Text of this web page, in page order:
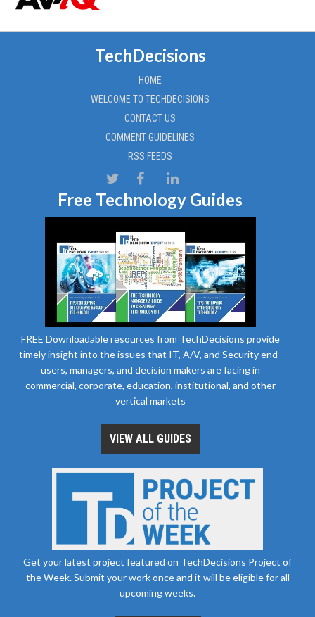
TechDecisions
HOME
WELCOME TO TECHDECISIONS
CONTACT US
COMMENT GUIDELINES
RSS FEEDS
Free Technology Guides
FREE Downloadable resources from TechDecisions provide
timely insight into the issues that IT, A/V, and Security end-
users, managers, and decision makers are facing in
commercial, corporate, education, institutional, and other
vertical markets
VIEW ALL GUIDES
Get your latest project featured on TechDecisions Project of
the Week. Submit your work once and it will be eligible for all
upcoming weeks.